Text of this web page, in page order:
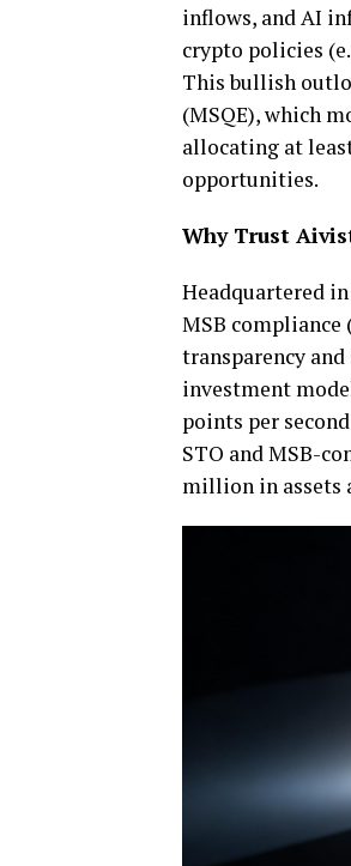
inflows, and AI
crypto policies
This bullish
(MSQE), which
allocating at
opportunities.
Why Trust
Headquartered
MSB compliance
transparency
investment
points per
STO and MSB-
million in assets